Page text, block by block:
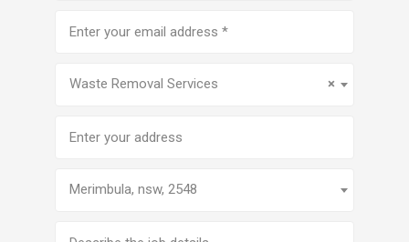
address
×
Waste Removal Services
Merimbula, nsw, 2548